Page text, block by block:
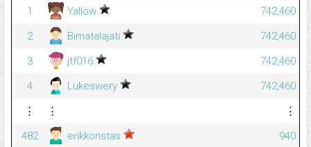
1
Yallow
742,460
2
Bimatalajati
742,460
3
jtf016
742,460
4
Lukeswery
742,460
⋮
⋮
⋮
482
erikkonstas
940